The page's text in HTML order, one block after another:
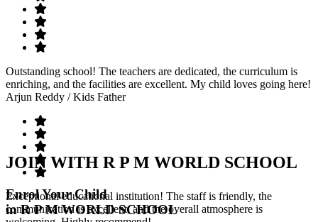
Outstanding school! The teachers are dedicated, the curriculum is
enriching, and the facilities are excellent. My child loves going here!
Arjun Reddy / Kids Father
Exceptional educational institution! The staff is friendly, the
communication is excellent, and the overall atmosphere is
JOIN WITH R P M WORLD SCHOOL
Enrol Your Child
in R P M WORLD SCHOOL